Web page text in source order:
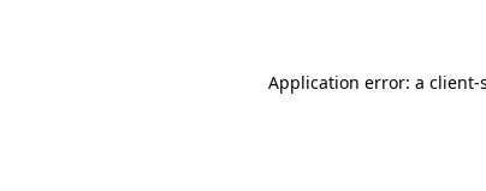
Application error: a client-